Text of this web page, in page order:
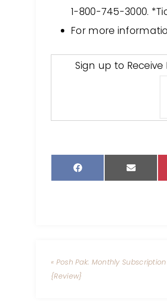
1-800-745-3000.
For more
Sign up to
« Posh Pak: Monthly
{Review}